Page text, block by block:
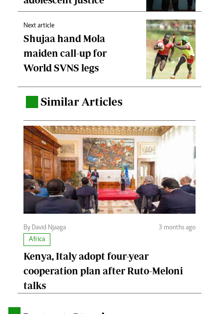
Next article
Shujaa hand Mola
maiden call-up for
World SVNS legs
Similar Articles
By David Njaaga
3 months ago
Africa
Kenya, Italy adopt four-year
cooperation plan after Ruto-Meloni
talks